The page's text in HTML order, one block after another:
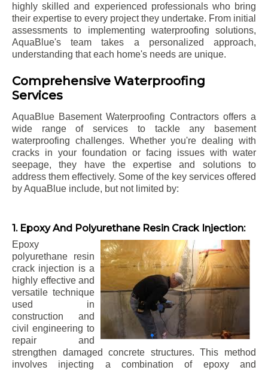
highly skilled and experienced professionals who bring
their expertise to every project they undertake. From initial
assessments to implementing waterproofing solutions,
AquaBlue's team takes a personalized approach,
understanding that each home's needs are unique.
Comprehensive Waterproofing
Services
AquaBlue Basement Waterproofing Contractors offers a
wide range of services to tackle any basement
waterproofing challenges. Whether you're dealing with
cracks in your foundation or facing issues with water
seepage, they have the expertise and solutions to
address them effectively. Some of the key services offered
by AquaBlue include, but not limited by:
1. Epoxy And Polyurethane Resin Crack Injection:
Epoxy
polyurethane resin
crack injection is a
highly effective and
versatile technique
used in
construction and
civil engineering to
repair and
strengthen damaged concrete structures. This method
involves injecting a combination of epoxy and